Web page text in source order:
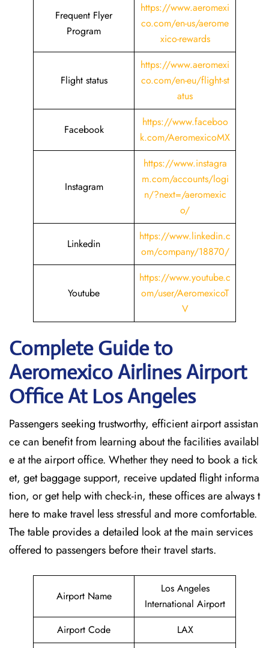
Frequent Flyer
Program
https://www.aeromexi
co.com/en-us/aerome
xico-rewards
Flight status
https://www.aeromexi
co.com/en-eu/flight-st
atus
Facebook
https://www.faceboo
k.com/AeromexicoMX
Instagram
https://www.instagra
m.com/accounts/logi
n/?next=/aeromexic
o/
Linkedin
https://www.linkedin.c
om/company/18870/
Youtube
https://www.youtube.c
om/user/AeromexicoT
V
Complete Guide to
Aeromexico Airlines Airport
Office At Los Angeles
Passengers seeking trustworthy, efficient airport assistan
ce can benefit from learning about the facilities availabl
e at the airport office. Whether they need to book a tick
et, get baggage support, receive updated flight informa
tion, or get help with check-in, these offices are always t
here to make travel less stressful and more comfortable.
The table provides a detailed look at the main services
offered to passengers before their travel ​‍​‌‍​‍‌​‍​‌‍​‍‌starts.
Airport Name
Los Angeles
International Airport
Airport Code
LAX